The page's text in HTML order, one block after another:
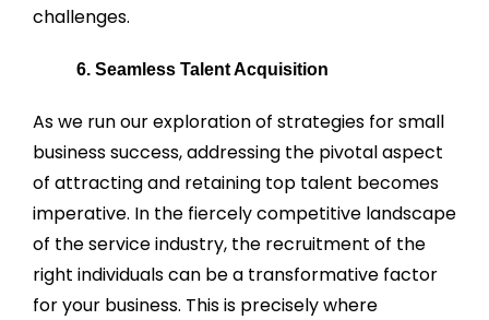
challenges.
6. Seamless Talent Acquisition
As we run our exploration of strategies for small
business success, addressing the pivotal aspect
of attracting and retaining top talent becomes
imperative. In the fiercely competitive landscape
of the service industry, the recruitment of the
right individuals can be a transformative factor
for your business. This is precisely where